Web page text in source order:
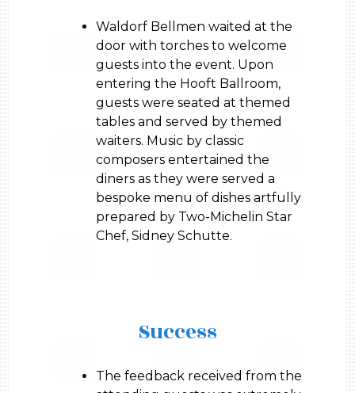
Waldorf Bellmen waited at the
door with torches to welcome
guests into the event. Upon
entering the Hooft Ballroom,
guests were seated at themed
tables and served by themed
waiters. Music by classic
composers entertained the
diners as they were served a
bespoke menu of dishes artfully
prepared by Two-Michelin Star
Chef, Sidney Schutte.
Success
The feedback received from the